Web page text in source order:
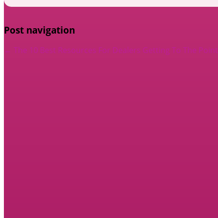
Post navigation
← The 10 Best Resources For Dealers Getting To The